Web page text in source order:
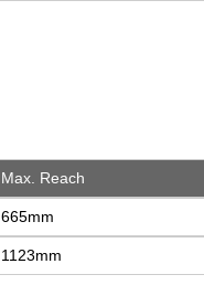
Max. Reach
665mm
1123mm
Max. Reach
665mm
1123mm